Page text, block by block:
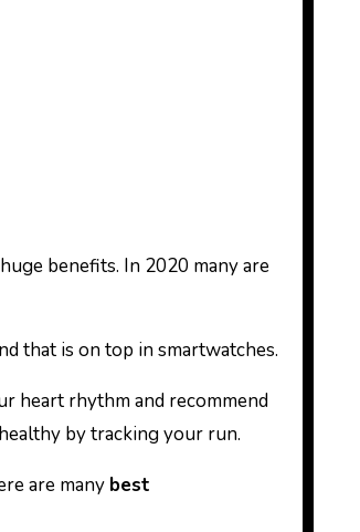
that is on top in smartwatches.
heart rhythm and recommend
by tracking your run.
are many best